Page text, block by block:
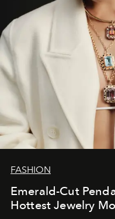
FASHION
Emerald-Cut
Hottest Jewelry